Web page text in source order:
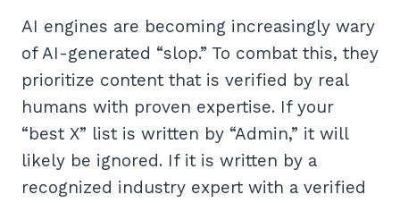
AI engines are becoming increasingly wary
of AI-generated “slop.” To combat this, they
prioritize content that is verified by real
humans with proven expertise. If your
“best X” list is written by “Admin,” it will
likely be ignored. If it is written by a
recognized industry expert with a verified